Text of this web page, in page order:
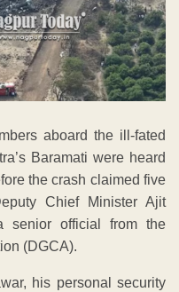
aboard the ill-fated
Baramati were heard
the crash claimed five
Chief Minister Ajit
senior official from the
(DGCA).
his personal security